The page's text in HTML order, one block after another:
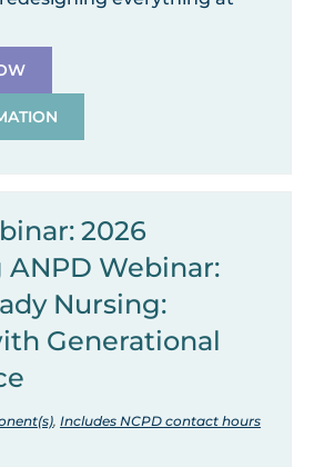
2026
ANPD Webinar:
Nursing:
Generational
, Includes NCPD contact hours